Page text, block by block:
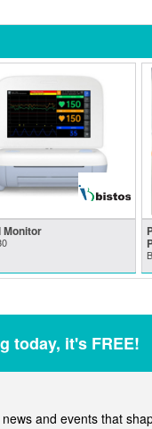
Monitor
today, it's FREE!
and events that